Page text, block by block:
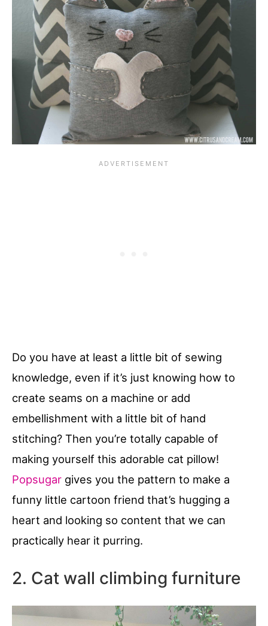
Do you have at least a little bit of sewing
knowledge, even if it’s just knowing how to
create seams on a machine or add
embellishment with a little bit of hand
stitching? Then you’re totally capable of
making yourself this adorable cat pillow!
Popsugar gives you the pattern to make a
funny little cartoon friend that’s hugging a
heart and looking so content that we can
practically hear it purring.
2. Cat wall climbing furniture